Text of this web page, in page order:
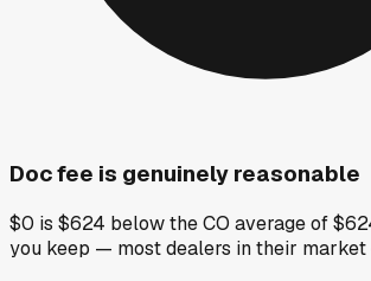
Doc fee is genuinely reasonable
$0 is $624 below the CO average of
you keep — most dealers in their market